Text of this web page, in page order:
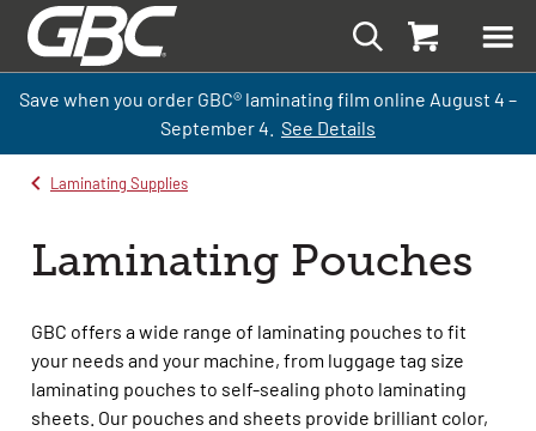
Save when you order GBC® laminating film online August 4 –
September4. See Details
Laminating Supplies
Laminating Pouches
GBC offers a wide range of laminating pouches to fit
your needs and your machine, from luggage tag size
laminating pouches to self-sealing photo laminating
sheets. Our pouches and sheets provide brilliant color,